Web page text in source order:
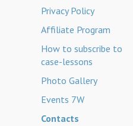
Privacy Policy
Affiliate Program
How to subscribe to
case-lessons
Photo Gallery
Events 7W
Contacts